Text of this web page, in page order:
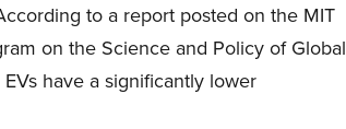
to a report posted on the MIT
on the Science and Policy of Global
have a significantly lower